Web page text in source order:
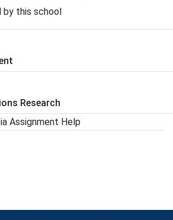
by this school
Research
Assignment Help